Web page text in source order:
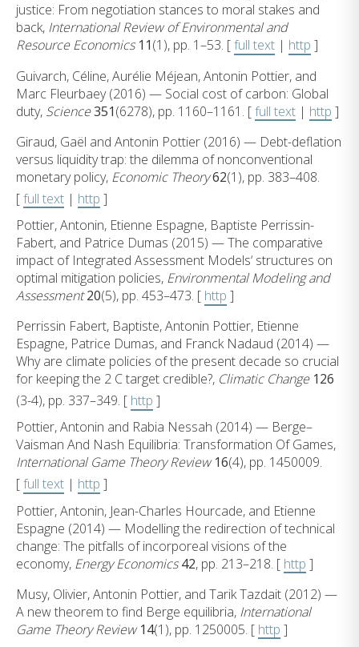
justice: From negotiation stances to moral stakes and
back, International Review of Environmental and
Resource Economics 11(1), pp. 1–53. [full text | http ]
Guivarch, Céline, Aurélie Méjean, Antonin Pottier, and
Marc Fleurbaey (2016) — Social cost of carbon: Global
duty, Science351(6278), pp. 1160–1161. [full text | http ]
Giraud, Gaël and Antonin Pottier (2016) — Debt-deflation
versus liquidity trap: the dilemma of nonconventional
monetary policy, Economic Theory62(1), pp. 383–408.
[full text | http ]
Pottier, Antonin, Etienne Espagne, Baptiste Perrissin-
Fabert, and Patrice Dumas (2015) — The comparative
impact of Integrated Assessment Models‘ structures on
optimal mitigation policies, Environmental Modeling and
Assessment 20(5), pp. 453–473. [ http ]
Perrissin Fabert, Baptiste, Antonin Pottier, Etienne
Espagne, Patrice Dumas, and Franck Nadaud (2014) —
Why are climate policies of the present decade so crucial
for keeping the 2 C target credible?, Climatic Change 126
(3-4), pp. 337–349. [ http ]
Pottier, Antonin and Rabia Nessah (2014) — Berge–
Vaisman And Nash Equilibria: Transformation Of Games,
International Game Theory Review 16(4), pp. 1450009.
[full text | http ]
Pottier, Antonin, Jean-Charles Hourcade, and Etienne
Espagne (2014) — Modelling the redirection of technical
change: The pitfalls of incorporeal visions of the
economy, Energy Economics 42, pp. 213–218. [ http ]
Musy, Olivier, Antonin Pottier, and Tarik Tazdait (2012) —
A new theorem to find Berge equilibria, International
Game Theory Review 14(1), pp. 1250005. [ http ]